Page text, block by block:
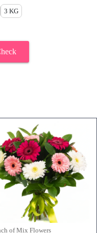
3 KG
of Mix Flowers